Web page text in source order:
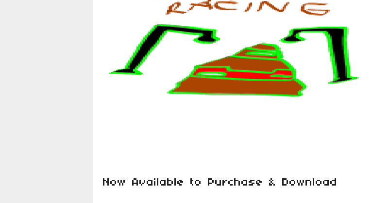
Now Available to Purchase & Download